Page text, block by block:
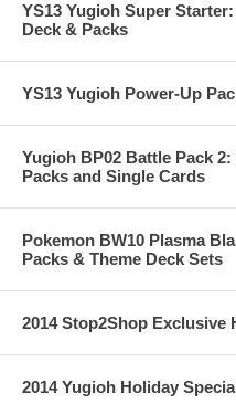
YS13 Yugioh Super
Deck & Packs
YS13 Yugioh Power-Up
Yugioh BP02 Battle Pack
Packs and Single Cards
Pokemon BW10 Plasma
Packs & Theme Deck Sets
2014 Stop2Shop Exclusive
2014 Yugioh Holiday